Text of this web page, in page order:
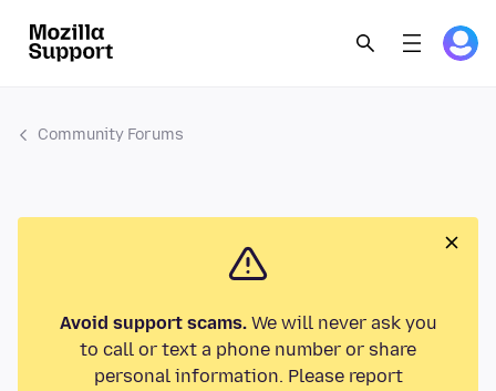
Community Forums
Avoid support scams.We will never ask you
to call or text a phone number or share
personal information. Please report